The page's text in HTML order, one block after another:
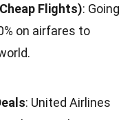
Flights): Going
on airfares to
: United Airlines